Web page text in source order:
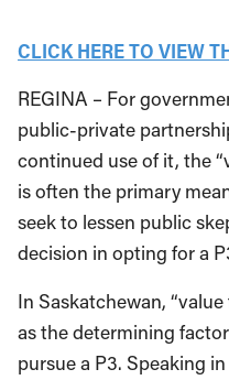
CLICK HERE TO VIEW
REGINA – For
public-private
continued use of it, the
is often the primary
seek to lessen public
decision in opting for a
In Saskatchewan,
as the determining
pursue a P3. Speaking